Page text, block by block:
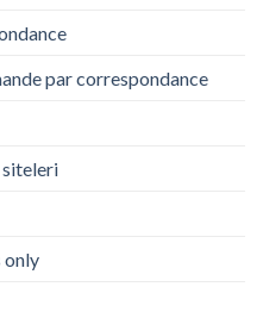
par correspondance
only